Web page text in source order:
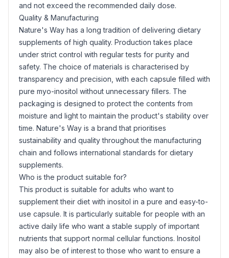
and not exceed the recommended daily dose.
Quality & Manufacturing
Nature's Way has a long tradition of delivering dietary
supplements of high quality. Production takes place
under strict control with regular tests for purity and
safety. The choice of materials is characterised by
transparency and precision, with each capsule filled with
pure myo-inositol without unnecessary fillers. The
packaging is designed to protect the contents from
moisture and light to maintain the product's stability over
time. Nature's Way is a brand that prioritises
sustainability and quality throughout the manufacturing
chain and follows international standards for dietary
supplements.
Who is the product suitable for?
This product is suitable for adults who want to
supplement their diet with inositol in a pure and easy-to-
use capsule. It is particularly suitable for people with an
active daily life who want a stable supply of important
nutrients that support normal cellular functions. Inositol
may also be of interest to those who want to ensure a